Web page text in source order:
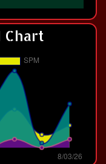
Chart